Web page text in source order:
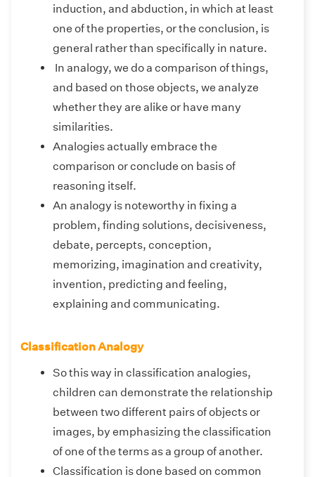
induction, and abduction, in which at least
one of the properties, or the conclusion, is
general rather than specifically in nature.
In analogy, we do a comparison of things,
and based on those objects, we analyze
whether they are alike or have many
similarities.
Analogies actually embrace the
comparison or conclude on basis of
reasoning itself.
An analogy is noteworthy in fixing a
problem, finding solutions, decisiveness,
debate, percepts, conception,
memorizing, imagination and creativity,
invention, predicting and feeling,
explaining and communicating.
Classification Analogy
So this way in classification analogies,
children can demonstrate the relationship
between two different pairs of objects or
images, by emphasizing the classification
of one of the terms as a group of another.
Classification is done based on common